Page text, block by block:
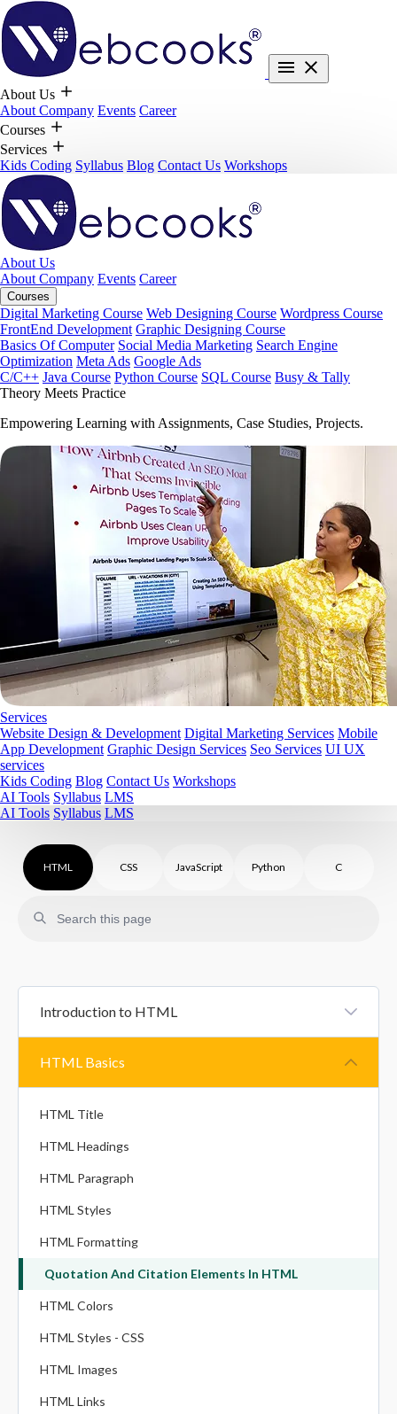
About Us
About Company Events Career
Courses
Services
Kids Coding Syllabus Blog Contact Us Workshops
About Us
About Company Events Career
Courses
Digital Marketing Course Web Designing Course Wordpress Course
FrontEnd Development Graphic Designing Course
Basics Of Computer Social Media Marketing Search Engine
Optimization Meta Ads Google Ads
C/C++ Java Course Python Course SQL Course Busy & Tally
Theory Meets Practice
Empowering Learning with Assignments, Case Studies, Projects.
Services
Website Design & Development Digital Marketing Services Mobile
App Development Graphic Design Services Seo Services UI UX
services
Kids Coding Blog Contact Us Workshops
AI Tools Syllabus LMS
AI Tools Syllabus LMS
HTML CSS JavaScript Python C
Introduction to HTML
HTML Comments
HTML Basics
HTML Title
HTML Headings
HTML Paragraph
HTML Styles
HTML Formatting
Quotation And Citation Elements In HTML
HTML Colors
HTML Styles - CSS
HTML Images
HTML Links